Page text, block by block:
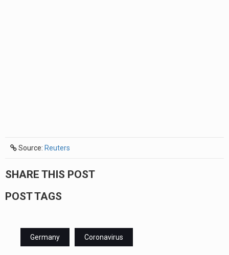
Source: Reuters
SHARE THIS POST
POST TAGS
Germany Coronavirus